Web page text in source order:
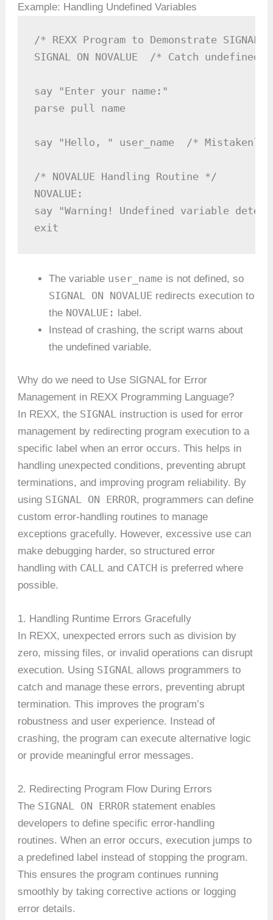
Example: Handling Undefined Variables
/* REXX Program to Demonstrate SIGNAL
SIGNAL ON NOVALUE  /* Catch
say "Enter your name:"
parse pull name
say "Hello, " user_name  /*
/* NOVALUE Handling Routine */
NOVALUE:
say "Warning! Undefined variable
exit
The variable user_name is not defined, so
SIGNAL ON NOVALUE redirects execution to
the NOVALUE:
label.
Instead of crashing, the script warns about
the undefined variable.
Why do we need to Use SIGNAL for Error
Management in REXX Programming Language?
In REXX, the SIGNAL
instruction is used for error
management by redirecting program execution to a
specific label when an error occurs. This helps in
handling unexpected conditions, preventing abrupt
terminations, and improving program reliability. By
using SIGNAL ON ERROR, programmers can define
custom error-handling routines to manage
exceptions gracefully. However, excessive use can
make debugging harder, so structured error
handling with CALL and CATCH is preferred where
possible.
1. Handling Runtime Errors Gracefully
In REXX, unexpected errors such as division by
zero, missing files, or invalid operations can disrupt
execution. Using SIGNAL allows programmers to
catch and manage these errors, preventing abrupt
termination. This improves the program’s
robustness and user experience. Instead of
crashing, the program can execute alternative logic
or provide meaningful error messages.
2. Redirecting Program Flow During Errors
The SIGNAL ON ERROR statement enables
developers to define specific error-handling
routines. When an error occurs, execution jumps to
a predefined label instead of stopping the program.
This ensures the program continues running
smoothly by taking corrective actions or logging
error details.